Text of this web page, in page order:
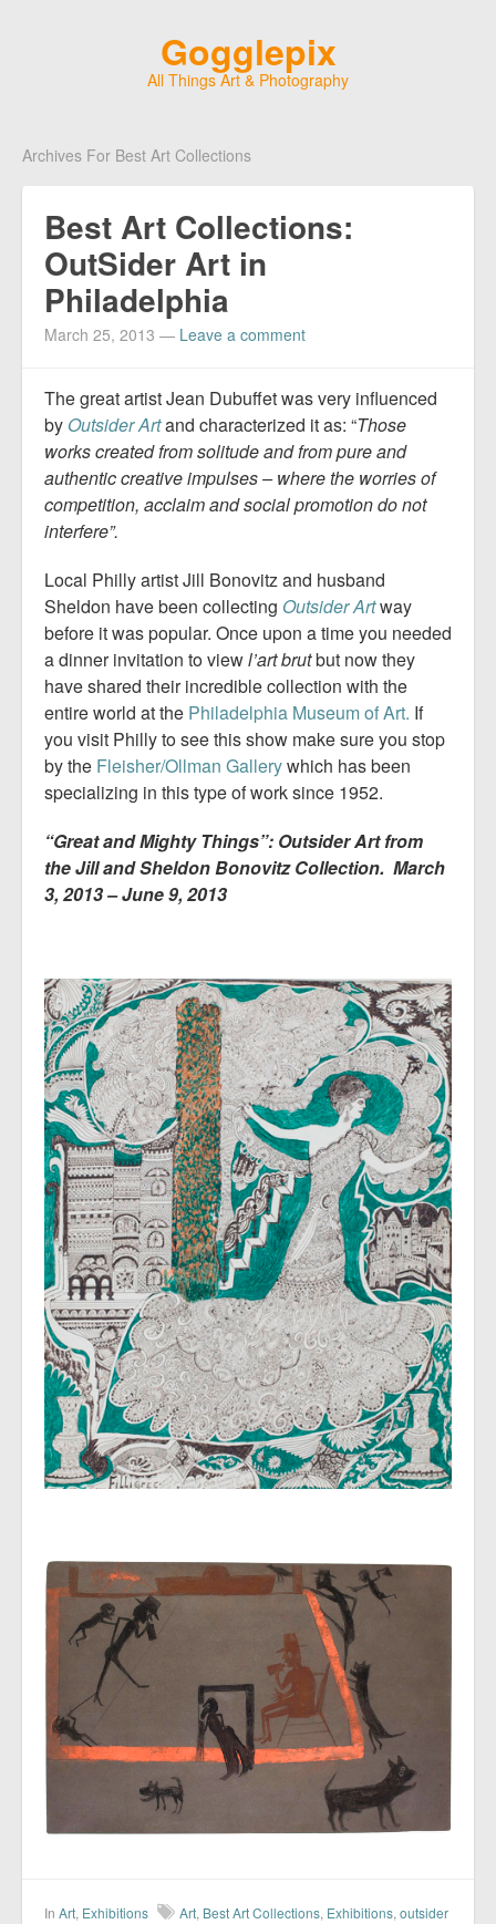
Gogglepix
All Things Art & Photography
Archives For Best Art Collections
Best Art Collections:
OutSider Art in
Philadelphia
March 25, 2013 — Leave a comment
The great artist Jean Dubuffet was very influenced
by Outsider Artand characterized it as: “Those
works created from solitude and from pure and
authentic creative impulses – where the worries of
competition, acclaim and social promotion do not
interfere”.
Local Philly artist Jill Bonovitz and husband
Sheldon have been collecting Outsider Artway
before it was popular. Once upon a time you needed
a dinner invitation to viewl’art brutbut now they
have shared their incredible collection with the
entire world at the Philadelphia Museum of Art. If
you visit Philly to see this show make sure you stop
by the Fleisher/Ollman Gallerywhich has been
specializing in this type of work since 1952.
“Great and Mighty Things”: Outsider Art from
the Jill and Sheldon Bonovitz Collection. March
3, 2013 – June 9, 2013
In Art, Exhibitions Art, Best Art Collections, Exhibitions, outsider